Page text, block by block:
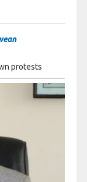
protests